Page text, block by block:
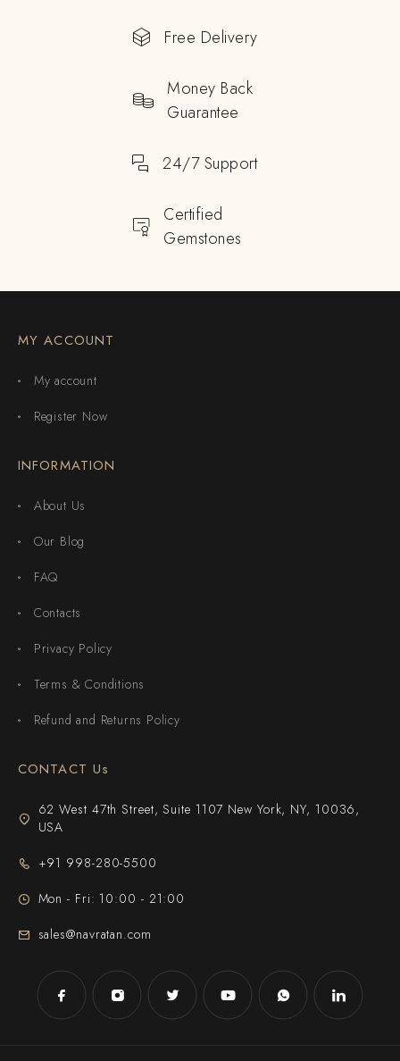
Free Delivery
Money Back
Guarantee
24/7 Support
Certified
Gemstones
MY ACCOUNT
My account
Register Now
INFORMATION
About Us
Our Blog
FAQ
Contacts
Privacy Policy
Terms & Conditions
Refund and Returns Policy
CONTACT Us
62 West 47th Street, Suite 1107 New York, NY, 10036,
USA
+91 998-280-5500
Mon - Fri: 10:00 - 21:00
sales@navratan.com